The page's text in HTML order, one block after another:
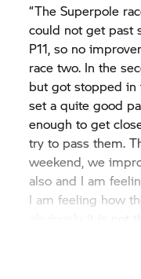
“The Superpole
could not get past
P11, so no
race two. In the
but got stopped in
set a quite good
enough to get
try to pass them.
weekend, we
also and I am
I am feeling how
obviously it is not
think we have